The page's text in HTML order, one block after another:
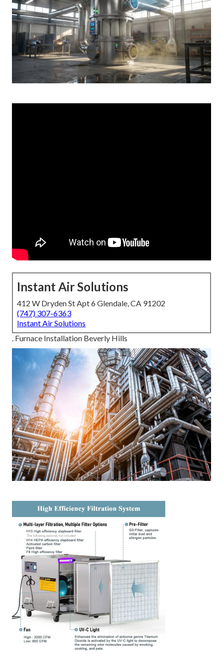
Instant Air Solutions
412 W Dryden St Apt 6 Glendale, CA 91202
(747) 307-6363
Instant Air Solutions
. Furnace Installation Beverly Hills